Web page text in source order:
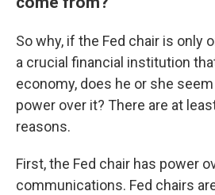
So why, if the Fed chair is only
a crucial financial institution
economy, does he or she
power over it? There are at
reasons.
First, the Fed chair has power
communications. Fed chairs